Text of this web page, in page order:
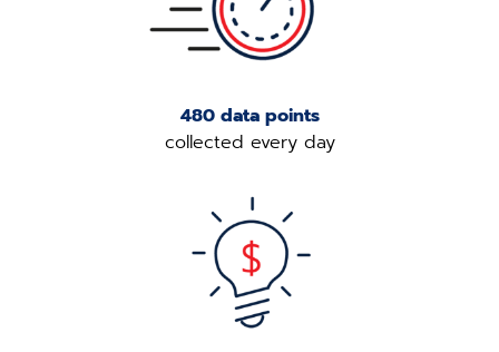
480 data points
collected every day